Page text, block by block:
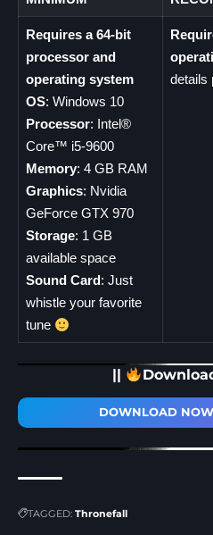
Requires a 64-bit
processor and
operating system
OS: Windows 10
Processor: Intel®
Core™ i5-9600
Memory: 4 GB RAM
Graphics: Nvidia
GeForce GTX 970
Storage: 1 GB
available space
Sound Card: Just
whistle your favorite
tune
details
||
DOWNLOAD
TAGGED: Thronefall